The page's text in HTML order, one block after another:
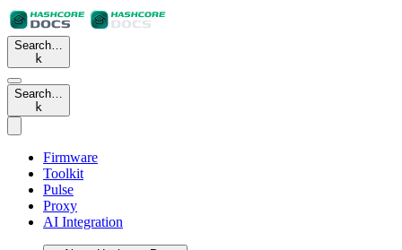
Search…
k
Search…
k
Firmware
Toolkit
Pulse
Proxy
AI Integration